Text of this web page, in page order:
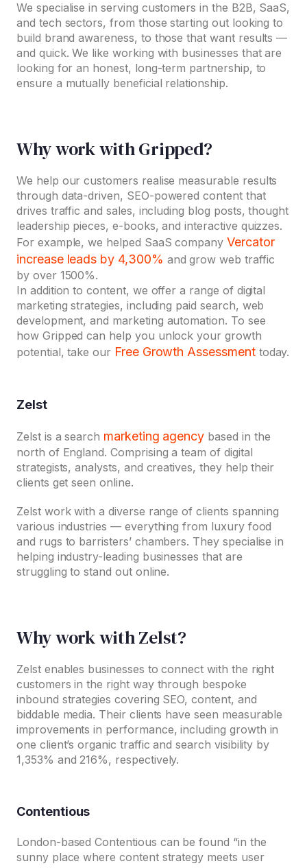
We specialise in serving customers in the B2B, SaaS,
and tech sectors, from those starting out looking to
build brand awareness, to those that want results —
and quick. We like working with businesses that are
looking for an honest, long-term partnership, to
ensure a mutually beneficial relationship.
Why work with Gripped?
We help our customers realise measurable results
through data-driven, SEO-powered content that
drives traffic and sales, including blog posts, thought
leadership pieces, e-books, and interactive quizzes.
For example, we helped SaaS companyVercator
increase leads by 4,300% and grow web traffic
by over 1500%.
In addition to content, we offer a range of digital
marketing strategies, including paid search, web
development, and marketing automation. To see
how Gripped can help you unlock your growth
potential, take our Free Growth Assessmenttoday.
Zelst
Zelst is a search marketing agency based in the
north of England. Comprising a team of digital
strategists, analysts, and creatives, they help their
clients get seen online.
Zelst work with a diverse range of clients spanning
various industries — everything from luxury food
and rugs to barristers’ chambers. They specialise in
helping industry-leading businesses that are
struggling to stand out online.
Why work with Zelst?
Zelst enables businesses to connect with the right
customers in the right way through bespoke
inbound strategies covering SEO, content, and
biddable media. Their clients have seen measurable
improvements in performance, including growth in
one client’s organic traffic and search visibility by
1,353% and 216%, respectively.
Contentious
London-based Contentious can be found “in the
sunny place where content strategy meets user